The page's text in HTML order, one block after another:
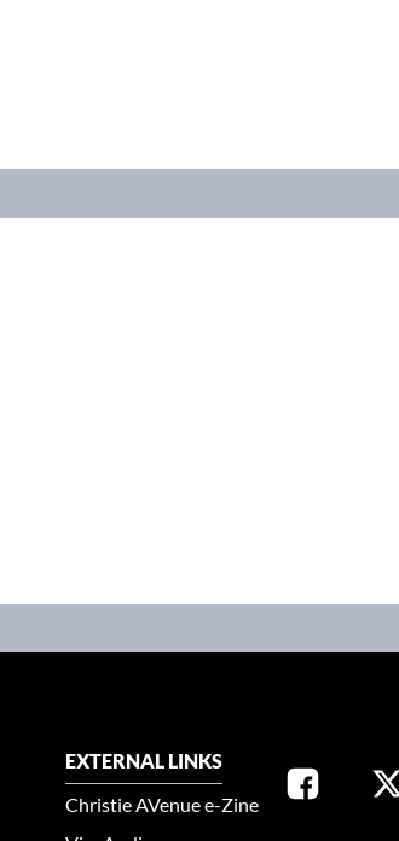
EXTERNAL LINKS
Christie AVenue e-Zine